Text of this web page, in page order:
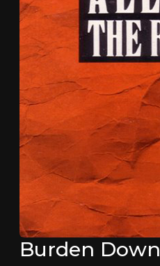
Burden Down